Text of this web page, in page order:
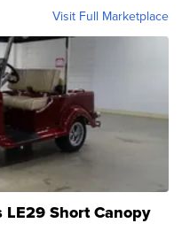
Visit Full Marketplace
Short Canopy